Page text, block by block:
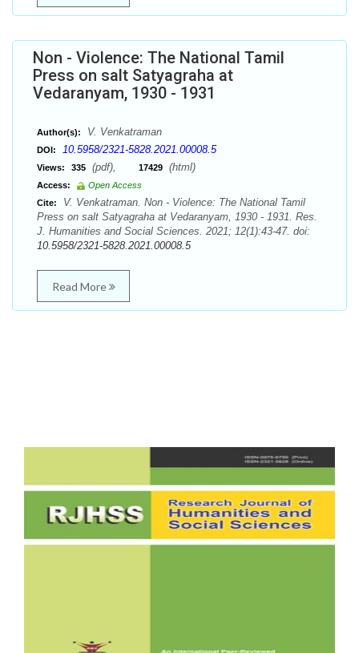
Non - Violence: The National Tamil
Press on salt Satyagraha at
Vedaranyam, 1930 - 1931
Author(s): V. Venkatraman
DOI: 10.5958/2321-5828.2021.00008.5
Views: 335 (pdf), 17429 (html)
Access:
Open Access
Cite:
V. Venkatraman. Non - Violence: The National Tamil
Press on salt Satyagraha at Vedaranyam, 1930 - 1931. Res.
J. Humanities and Social Sciences. 2021; 12(1):43-47. doi:
10.5958/2321-5828.2021.00008.5
Read More